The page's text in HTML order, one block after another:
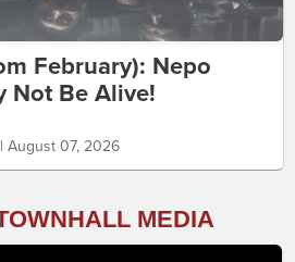
February): Nepo
Not Be Alive!
August 07, 2026
MEDIA